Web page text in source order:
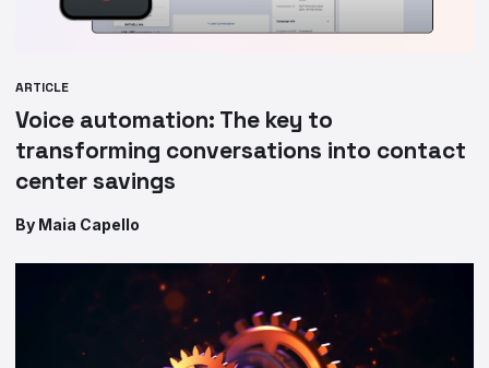
ARTICLE
Voice automation: The key to
transforming conversations into contact
center savings
By Maia Capello